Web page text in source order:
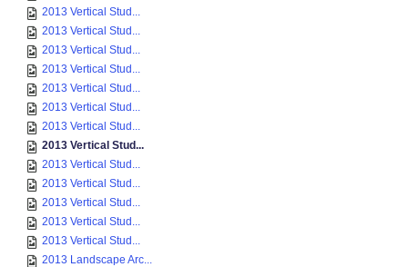
2013 Vertical Stud...
2013 Vertical Stud...
2013 Vertical Stud...
2013 Vertical Stud...
2013 Vertical Stud...
2013 Vertical Stud...
2013 Vertical Stud...
2013 Vertical Stud...
2013 Vertical Stud...
2013 Vertical Stud...
2013 Vertical Stud...
2013 Vertical Stud...
2013 Vertical Stud...
2013 Landscape Arc...